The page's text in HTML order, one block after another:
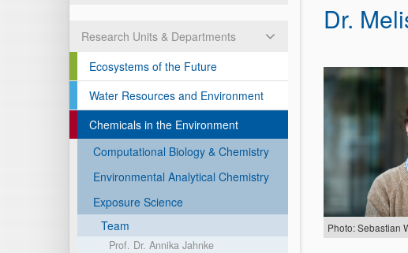
Research Units & Departments
Ecosystems of the Future
Water Resources and Environment
Chemicals in the Environment
Computational Biology & Chemistry
Environmental Analytical Chemistry
Exposure Science
Team
Prof. Dr. Annika Jahnke
Dr.
Photo: Sebastian